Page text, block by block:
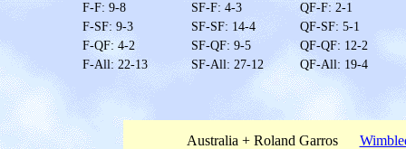
Australia + Roland Garros
SF-F: 4-3
SF-SF: 14-4
SF-QF: 9-5
SF-All: 27-12
QF-F: 2-1
QF-SF: 5-1
QF-QF: 12-2
QF-All: 19-4
F-F: 9-8
F-SF: 9-3
F-QF: 4-2
F-All: 22-13